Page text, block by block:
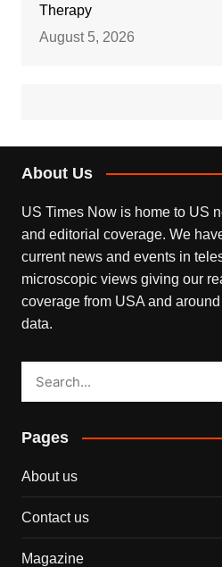
Therapy
August 5, 2026
About Us
US Times Now is home to US
and editorial coverage. We
current news and events in
microscopic views giving our
coverage from USA and
data.
Pages
About us
Contact us
Magazine